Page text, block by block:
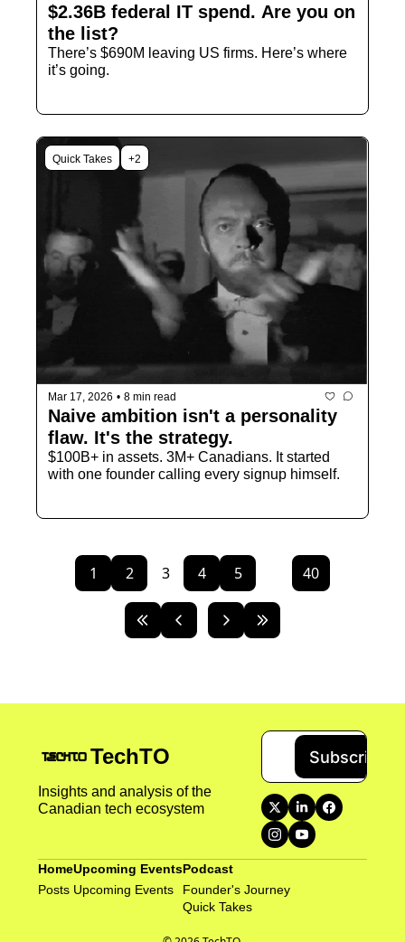
$2.36B federal IT spend. Are you on
the list?
There’s $690M leaving US firms. Here’s where
it’s going.
Quick Takes +2
Mar 17, 2026 • 8 min read
Naive ambition isn't a personality
flaw. It's the strategy.
$100B+ in assets. 3M+ Canadians. It started
1 2 3 4 5 40
TechTO
Insights and analysis of the
Canadian tech ecosystem
Subscribe
Home
Posts
Upcoming Events
Upcoming Events
Podcast
Founder's Journey
Quick Takes